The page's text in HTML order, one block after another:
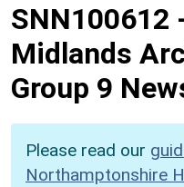
SNN100612
Midlands
Group 9
Please read our
Northamptonshire